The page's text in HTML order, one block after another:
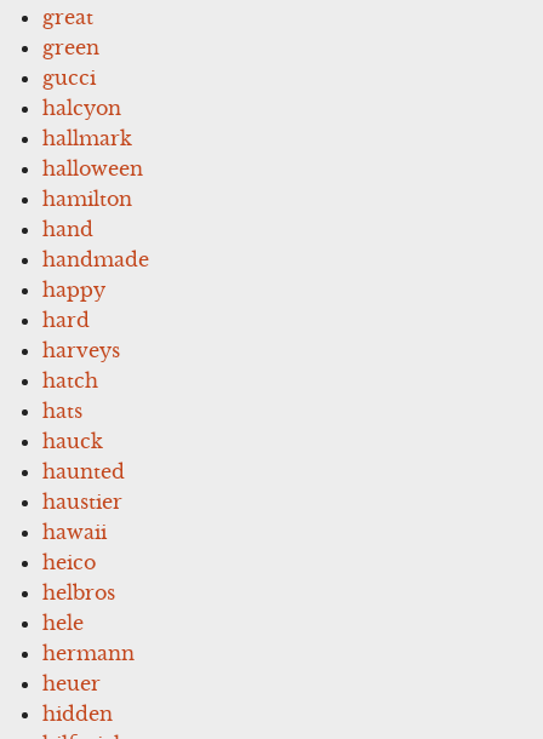
great
green
gucci
halcyon
hallmark
halloween
hamilton
hand
handmade
happy
hard
harveys
hatch
hats
hauck
haunted
haustier
hawaii
heico
helbros
hele
hermann
heuer
hidden